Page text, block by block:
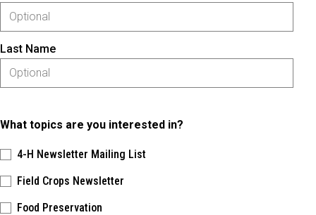
Last Name
What topics are you interested in?
4-H Newsletter Mailing List
Field Crops Newsletter
Food Preservation